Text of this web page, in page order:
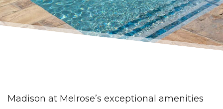
Madison at Melrose’s exceptional amenities